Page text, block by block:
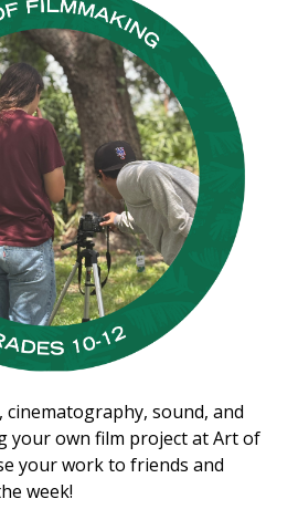
sound, and
your own film project at Art of
your work to friends and
week!